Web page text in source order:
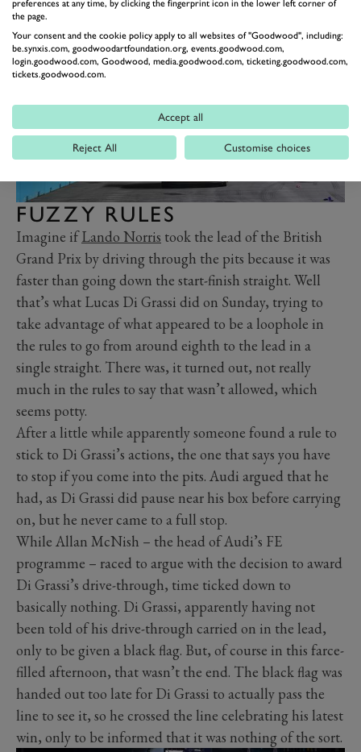
hairpin twins.
FUZZY RULES
Imagine ifLando Norris took the lead of the British
Grand Prix by driving through the pits because it was
faster than going down the start-finish straight. Well
that’s what Lucas Di Grassi did on Sunday, trying to
take advantage of what appeared to be a loophole in
the rules to go from around eighth to the lead in a
single straight. There was, it turned out, not really
much in the rules to say that wasn’t allowed, which
seems potty.
After a little while apparently someone found a rule to
stick to Di Grassi’s actions, the one that says you have
to stop if you come into the pits. Audi argued that he
had, as Di Grassi did pause near his box before carrying
on, but he never came to a full stop.
While Allan McNish – the head of Audi’s FE
programme – raced to argue with the decision to award
Di Grassi’s drive-through, time ticked down to
basically nothing. Di Grassi, apparently having not
been told of his drive-through carried on in the lead,
only to be given a black flag. But, of course in this farce-
filled afternoon, that wasn’t the end. The black flag was
handed out too late for Di Grassi to actually pass the
line to see it, so he crossed the line celebrating his latest
win, only to be informed that it was nothing of the sort.
preferences at any time, by clicking the fingerprint icon in the lower left corner of
the page.
Your consent and the cookie policy apply to all websites of "Goodwood", including:
be.synxis.com, goodwoodartfoundation.org, events.goodwood.com,
login.goodwood.com, Goodwood, media.goodwood.com, ticketing.goodwood.com,
tickets.goodwood.com.
Accept all
Reject All Customise choices